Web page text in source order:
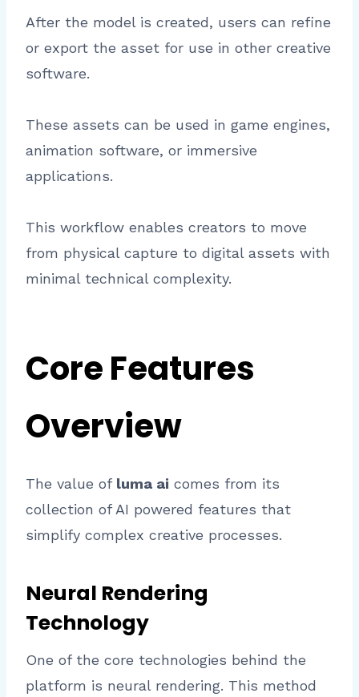
After the model is created, users can refine
or export the asset for use in other creative
software.
These assets can be used in game engines,
animation software, or immersive
applications.
This workflow enables creators to move
from physical capture to digital assets with
minimal technical complexity.
Core Features
Overview
The value of luma ai comes from its
collection of AI powered features that
simplify complex creative processes.
Neural Rendering
Technology
One of the core technologies behind the
platform is neural rendering. This method